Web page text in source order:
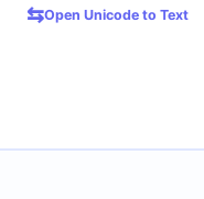
⇆Open Unicode to Text